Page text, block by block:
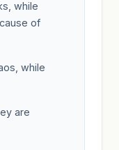
while
of
while
are